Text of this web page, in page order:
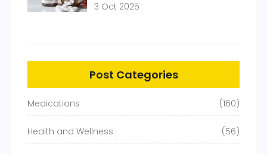
3 Oct 2025
Post Categories
Medications (160)
Health and Wellness (56)